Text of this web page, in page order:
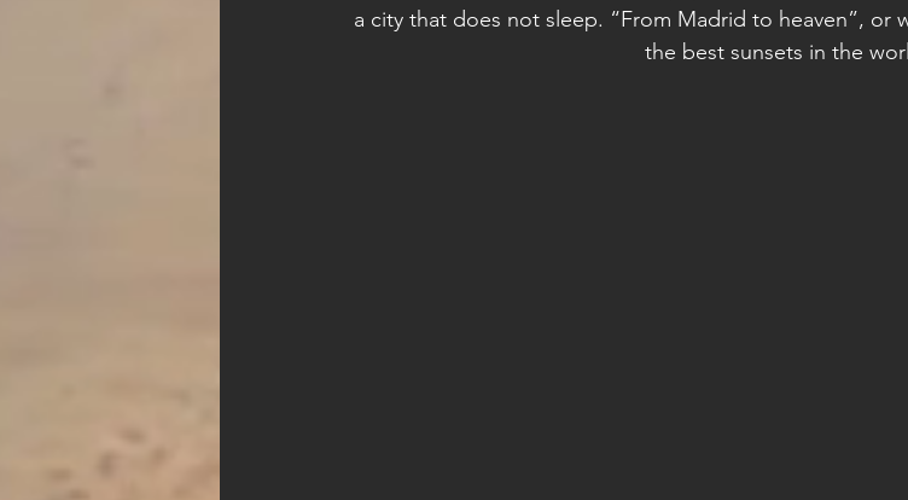
a city that does not sleep. “From Madrid to heaven”, or
the best sunsets in the